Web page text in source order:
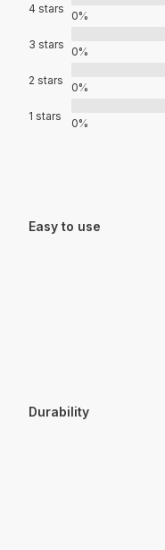
4 stars
0%
3 stars
0%
2 stars
0%
1 stars
0%
Easy to use
Durability